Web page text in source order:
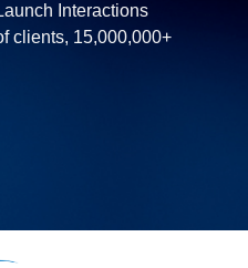
Interactions
clients, 15,000,000+